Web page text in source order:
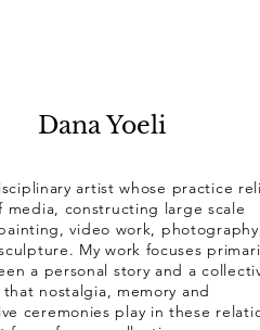
Dana Yoeli
artist whose practice
media, constructing large scale
video work,
My work focuses
a personal story and a
nostalgia, memory and
ceremonies play in these